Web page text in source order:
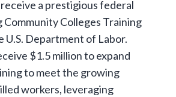
a prestigious federal
Colleges Training
U.S. Department of Labor.
$1.5 million to expand
to meet the growing
workers, leveraging